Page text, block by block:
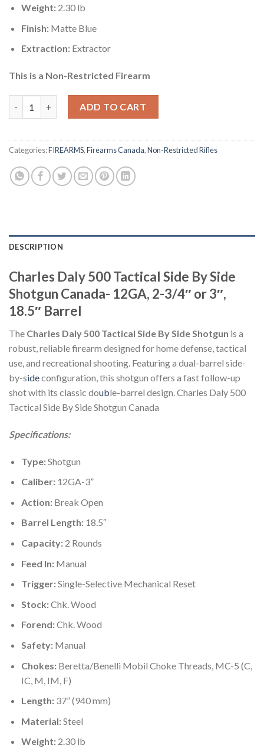
Weight:2.30 lb
Finish: Matte Blue
Extraction: Extractor
This is a Non-Restricted Firearm
ADD TO CART
Categories:FIREARMS,Firearms Canada,Non-Restricted Rifles
DESCRIPTION
Charles Daly 500 Tactical Side By Side
Shotgun Canada- 12GA, 2-3/4″ or 3″,
18.5″ Barrel
The Charles Daly 500 Tactical Side By Side Shotgun is a
robust, reliable firearm designed for home defense, tactical
use, and recreational shooting. Featuring a dual-barrel side-
by-sideconfiguration, this shotgun offers a fast follow-up
shot with its classic double-barrel design. Charles Daly 500
Tactical Side By Side Shotgun Canada
Specifications:
Type:Shotgun
Caliber: 12GA-3”
Action: Break Open
Barrel Length: 18.5″
Capacity: 2 Rounds
Feed In: Manual
Trigger:Single-Selective Mechanical Reset
Stock:Chk. Wood
Forend:Chk. Wood
Safety: Manual
Chokes: Beretta/Benelli Mobil Choke Threads, MC-5 (C,
IC, M, IM, F)
Length: 37” (940 mm)
Material:Steel
Weight:2.30 lb